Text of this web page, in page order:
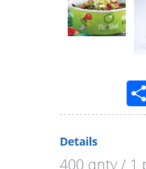
Details
400 qnty / 1